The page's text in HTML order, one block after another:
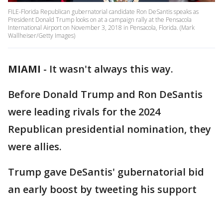
FILE-Florida Republican gubernatorial candidate Ron DeSantis speaks as
President Donald Trump looks on at a campaign rally at the Pensacola
International Airport on November 3, 2018 in Pensacola, Florida. (Mark
Wallheiser/Getty Images)
MIAMI - It wasn't always this way.
Before Donald Trump and Ron DeSantis
were leading rivals for the 2024
Republican presidential nomination, they
were allies.
Trump gave DeSantis' gubernatorial bid
an early boost by tweeting his support